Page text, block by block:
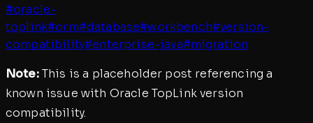
#oracle-
toplink#orm#database#workbench#version-
compatibility#enterprise-java#migration
Note:This is a placeholder post referencing a
known issue with Oracle TopLink version
compatibility.